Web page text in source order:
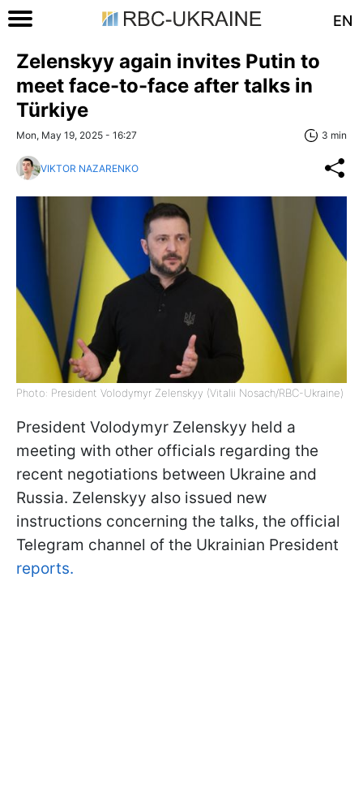
EN
Zelenskyy again invites Putin to
meet face-to-face after talks in
Türkiye
Mon, May 19, 2025 - 16:27 3 min
VIKTOR NAZARENKO
Photo: President Volodymyr Zelenskyy (Vitalii Nosach/RBC-Ukraine)
President Volodymyr Zelenskyy held a
meeting with other officials regarding the
recent negotiations between Ukraine and
Russia. Zelenskyy also issued new
instructions concerning the talks, the official
Telegram channel of the Ukrainian President
reports.